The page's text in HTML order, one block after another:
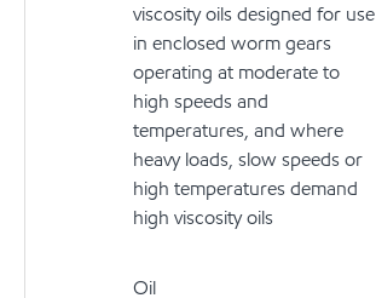
viscosity oils designed for use
in enclosed worm gears
operating at moderate to
high speeds and
temperatures, and where
heavy loads, slow speeds or
high temperatures demand
high viscosity oils
Oil